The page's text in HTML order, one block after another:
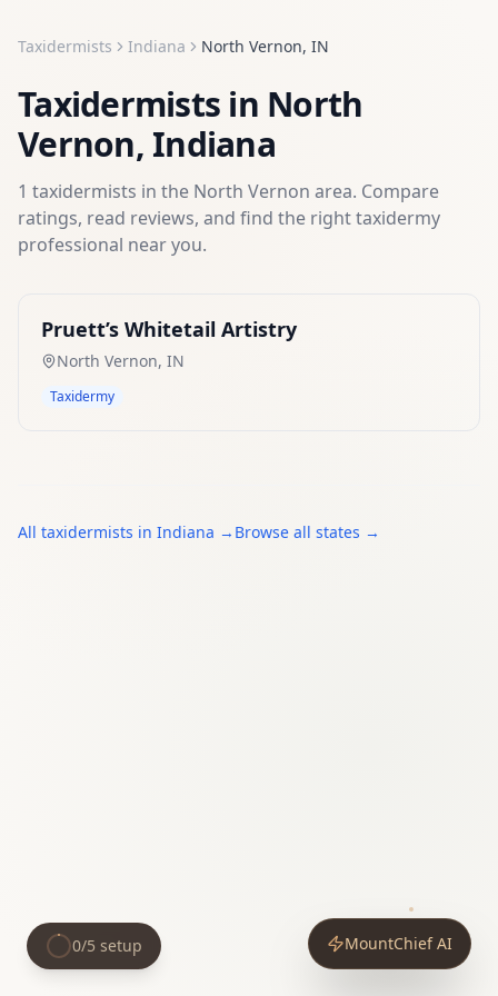
Taxidermists Indiana North Vernon, IN
Taxidermists in North
Vernon, Indiana
1 taxidermists in the North Vernon area. Compare
ratings, read reviews, and find the righttaxidermy
professional near you.
Pruett’s Whitetail Artistry
North Vernon, IN
Taxidermy
All taxidermists in Indiana → Browse all states →
MountChief AI
0/5 setup